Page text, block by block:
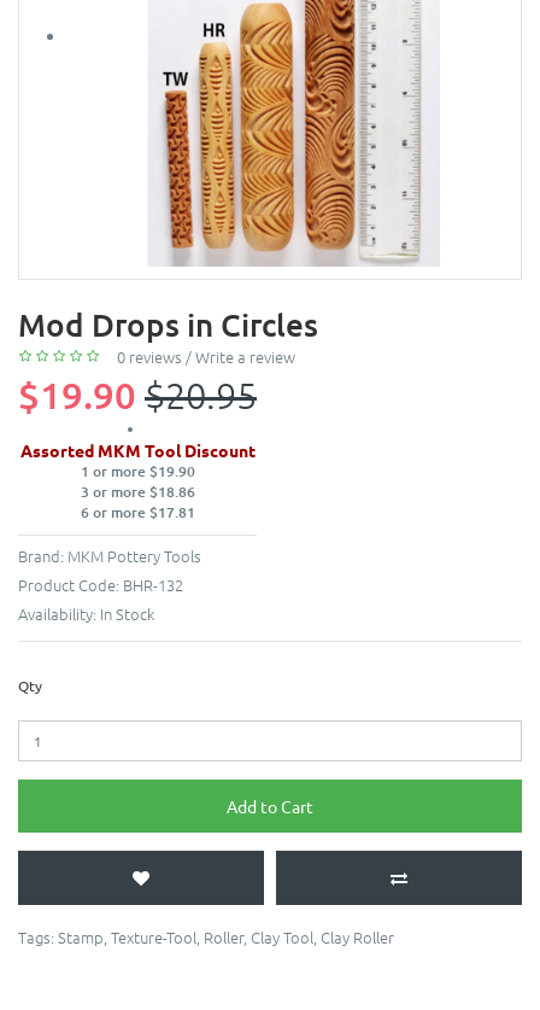
Mod Drops in Circles
0 reviews /Write a review
$19.90 $20.95
Assorted MKM Tool Discount
1 or more $19.90
3 or more $18.86
6 or more $17.81
Brand: MKM Pottery Tools
Product Code: BHR-132
Availability: In Stock
Qty
Add to Cart
Tags: Stamp, Texture-Tool, Roller, Clay Tool, Clay Roller